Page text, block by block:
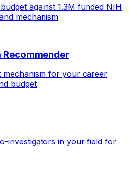
against 1.3M funded NIH
mechanism
Recommender
mechanism for your career
budget
investigators in your field for